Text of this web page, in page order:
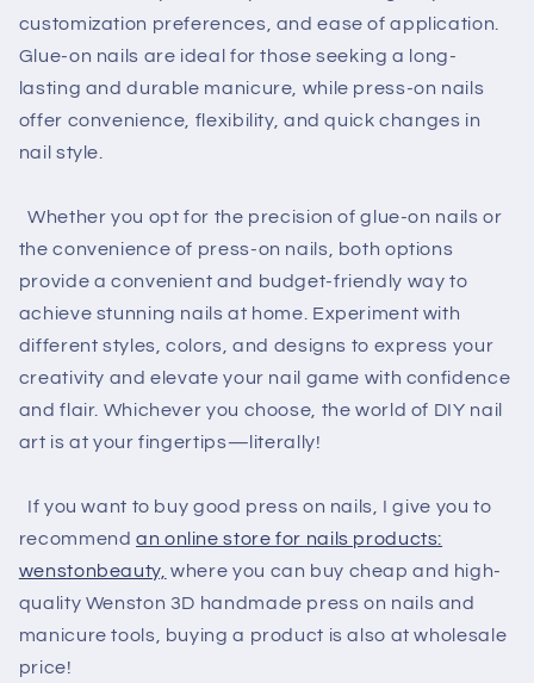
customization preferences, and ease of application.
Glue-on nails are ideal for those seeking a long-
lasting and durable manicure, while press-on nails
offer convenience, flexibility, and quick changes in
nail style.
Whether you opt for the precision of glue-on nails or
the convenience of press-on nails, both options
provide a convenient and budget-friendly way to
achieve stunning nails at home. Experiment with
different styles, colors, and designs to express your
creativity and elevate your nail game with confidence
and flair. Whichever you choose, the world of DIY nail
art is at your fingertips—literally!
If you want to buy good press on nails, I give you to
recommendan online store for nails products:
wenstonbeauty, where you can buy cheap and high-
quality Wenston 3D handmade press on nails and
manicure tools, buying a product is also at wholesale
price!